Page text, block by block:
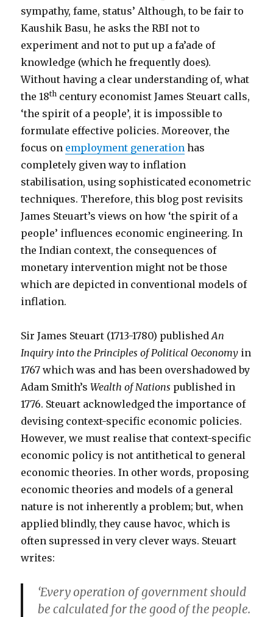
sympathy, fame, status’ Although, to be fair to
Kaushik Basu, he asks the RBI not to
experiment and not to put up a fa’ade of
knowledge (which he frequently does).
Without having a clear understanding of, what
the 18th century economist James Steuart calls,
‘the spirit of a people’, it is impossible to
formulate effective policies. Moreover, the
focus on employment generation has
completely given way to inflation
stabilisation, using sophisticated econometric
techniques. Therefore, this blog post revisits
James Steuart’s views on how ‘the spirit of a
people’ influences economic engineering. In
the Indian context, the consequences of
monetary intervention might not be those
which are depicted in conventional models of
inflation.
Sir James Steuart (1713-1780) publishedAn
Inquiry into the Principles of Political Oeconomy in
1767 which was and has been overshadowed by
Adam Smith’sWealth of Nations published in
1776. Steuart acknowledged the importance of
devising context-specific economic policies.
However, we must realise that context-specific
economic policy is not antithetical to general
economic theories. In other words, proposing
economic theories and models of a general
nature is not inherently a problem; but, when
applied blindly, they cause havoc, which is
often supressed in very clever ways. Steuart
writes:
‘Every operation of government should
be calculated for the good of the people.